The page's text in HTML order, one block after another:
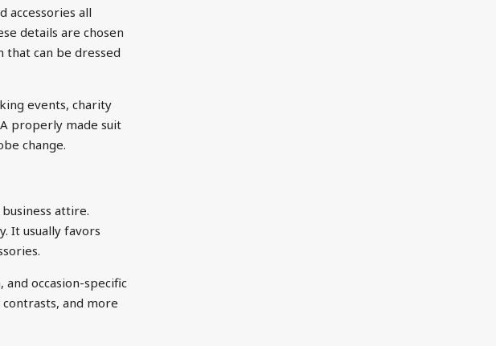
accessories all
details are chosen
that can be dressed
events, charity
properly made suit
change.
attire.
It usually favors
occasion-specific
and more